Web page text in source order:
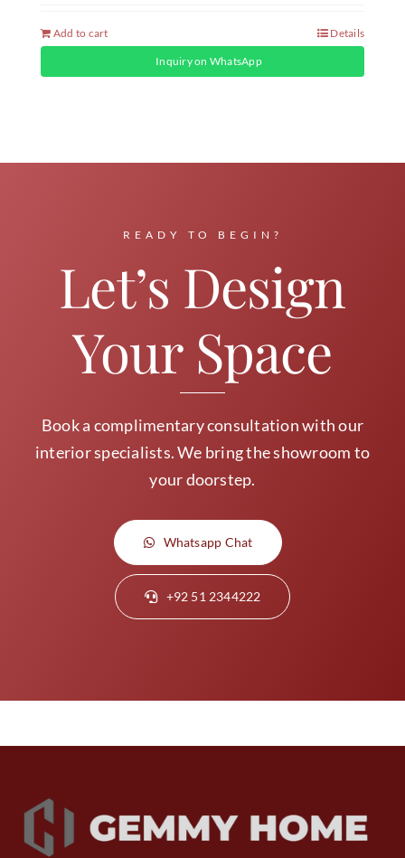
Add to cart Details
Inquiry on WhatsApp
READY TO BEGIN?
Let’s Design
Your Space
Book a complimentary consultation with our
interior specialists. We bring the showroom to
your doorstep.
Whatsapp Chat
+92 51 2344222